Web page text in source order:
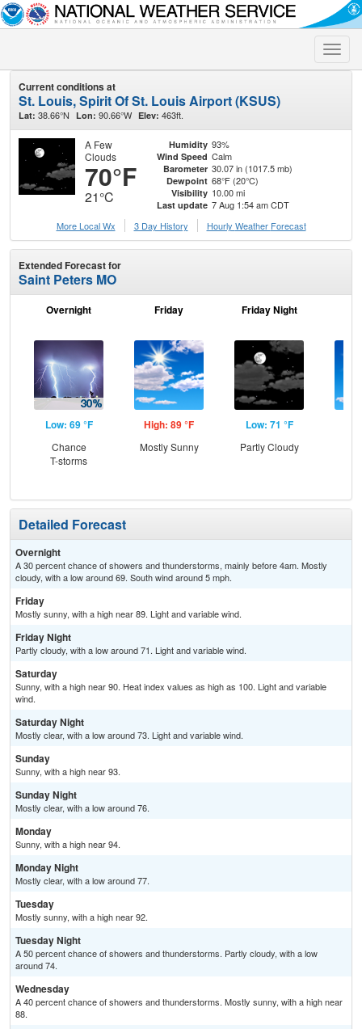
Toggle
Current conditions at
St. Louis, Spirit Of St. Louis Airport (KSUS)
Lat: 38.66°N Lon: 90.66°W Elev: 463ft.
A Few
Clouds
70°F
21°C
Humidity 93%
Wind Speed Calm
Barometer 30.07 in (1017.5 mb)
Dewpoint 68°F (20°C)
Visibility 10.00 mi
Last update 7 Aug 1:54 am CDT
More Local Wx
3 Day History Hourly Weather Forecast
Extended Forecast for
Saint Peters MO
Overnight
Low: 69 °F
Chance
T-storms
Friday
High: 89 °F
Mostly Sunny
Friday Night
Low: 71 °F
Partly Cloudy
Detailed Forecast
Overnight
A 30 percent chance of showers and thunderstorms, mainly before 4am. Mostly
cloudy, with a low around 69. South wind around 5 mph.
Friday
Mostly sunny, with a high near 89. Light and variable wind.
Friday Night
Partly cloudy, with a low around 71. Light and variable wind.
Saturday
Sunny, with a high near 90. Heat index values as high as 100. Light and variable
wind.
Saturday Night
Mostly clear, with a low around 73. Light and variable wind.
Sunday
Sunny, with a high near 93.
Sunday Night
Mostly clear, with a low around 76.
Monday
Sunny, with a high near 94.
Monday Night
Mostly clear, with a low around 77.
Tuesday
Mostly sunny, with a high near 92.
Tuesday Night
A 50 percent chance of showers and thunderstorms. Partly cloudy, with a low
around 74.
Wednesday
A 40 percent chance of showers and thunderstorms. Mostly sunny, with a high near
88.